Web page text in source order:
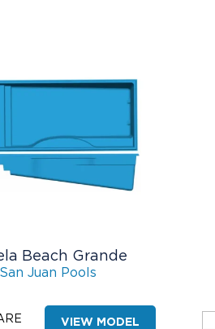
Beach Grande
Juan Pools
VIEW MODEL